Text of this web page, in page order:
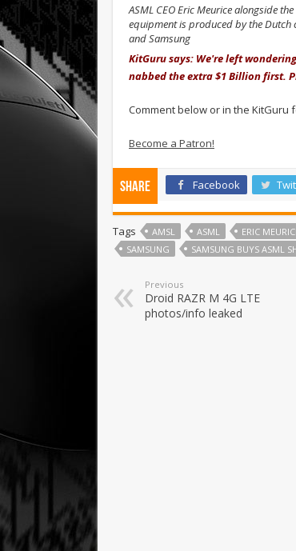
ASML CEO Eric Meurice alongside
equipment is produced by the Dutch
and Samsung
KitGuru says: We're left
nabbed the extra $1 Billion first.
Comment below or in the KitGuru
Become a Patron!
Share Facebook
Tags AMSL ASML ERIC
SAMSUNG
SAMSUNG BUYS ASML
Previous
Droid RAZR M 4G LTE
photos/info leaked